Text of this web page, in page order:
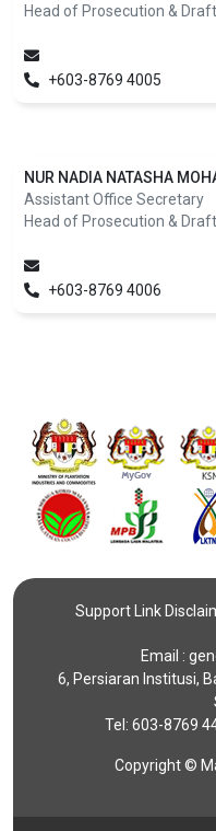
Head of Prosecution &
+603-8769 4005
NUR NADIA NATASHA
Assistant Office Secretary
Head of Prosecution &
+603-8769 4006
Support Link
Email :
6, Persiaran Institusi,
Tel: 603-8769
Copyright ©